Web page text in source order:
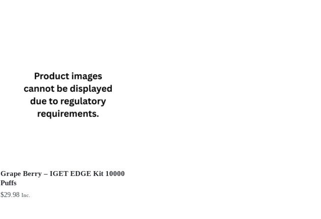
Grape Berry – IGET EDGE Kit 10000
Puffs
$29.98 Inc.